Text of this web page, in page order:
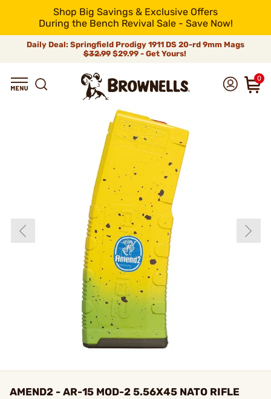
Shop Big Savings & Exclusive Offers
During the Bench Revival Sale - Save Now!
Daily Deal: Springfield Prodigy 1911 DS 20-rd 9mm Mags
$32.99$29.99 - Get Yours!
0
AMEND2 - AR-15 MOD-2 5.56X45 NATO RIFLE